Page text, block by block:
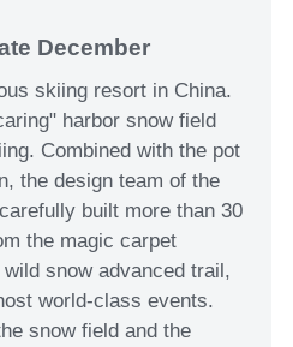
December
skiing resort in China.
harbor snow field
Combined with the pot
the design team of the
built more than 30
the magic carpet
snow advanced trail,
world-class events.
snow field and the